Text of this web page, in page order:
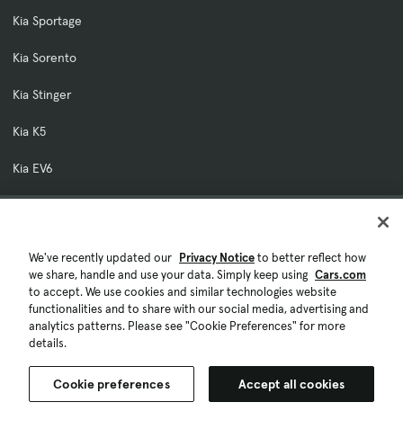
Kia Sportage
Kia Sorento
Kia Stinger
Kia K5
Kia EV6
Contact Us
Investor Relations
Careers
Licensing & Rights
We've recently updated our Privacy Noticeto better reflect how
we share, handle and use your data. Simply keep using Cars.com
to accept. We use cookies and similar technologies website
functionalities and to share with our social media, advertising and
analytics patterns. Please see "Cookie Preferences" for more
details.
Cookie preferences Accept all cookies